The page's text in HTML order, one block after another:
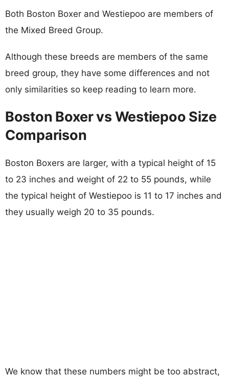
Both Boston Boxer and Westiepoo are members of
the Mixed Breed Group.
Although these breeds are members of the same
breed group, they have some differences and not
only similarities so keep reading to learn more.
Boston Boxer vs Westiepoo Size
Comparison
Boston Boxers are larger, with a typical height of 15
to 23 inches and weight of 22 to 55 pounds, while
the typical height of Westiepoo is 11 to 17 inches and
they usually weigh 20 to 35 pounds.
We know that these numbers might be too abstract,